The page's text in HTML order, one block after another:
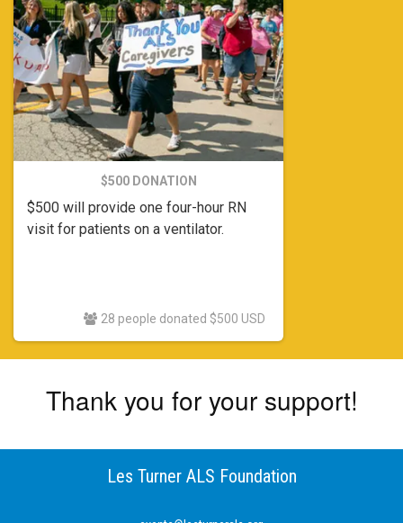
$500 DONATION
$500 will provide one four-hour RN
visit for patients on a ventilator.
28 people donated $500 USD
Thank you for your support!
Les Turner ALS Foundation